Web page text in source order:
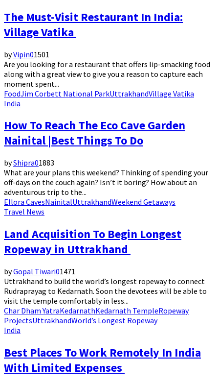
The Must-Visit Restaurant In India:
Village Vatika
byVipin01501
Are you looking for a restaurant that offers lip-smacking food
along with a great view to give you a reason to capture each
moment spent...
FoodJim Corbett National ParkUttrakhandVillage Vatika
India
How To Reach The Eco Cave Garden
Nainital |Best Things To Do
byShipra01883
What are your plans this weekend? Thinking of spending your
off-days on the couch again? Isn’t it boring? How about an
adventurous trip to the...
Ellora CavesNainitalUttrakhandWeekend Getaways
Travel News
Land Acquisition To Begin Longest
Ropeway in Uttrakhand
byGopal Tiwari01471
Uttrakhand to build the world’s longest ropeway to connect
Rudraprayag to Kedarnath. Soon the devotees will be able to
visit the temple comfortably in less...
Char Dham YatraKedarnathKedarnath TempleRopeway
ProjectsUttrakhandWorld’s Longest Ropeway
India
Best Places To Work Remotely In India
With Limited Expenses